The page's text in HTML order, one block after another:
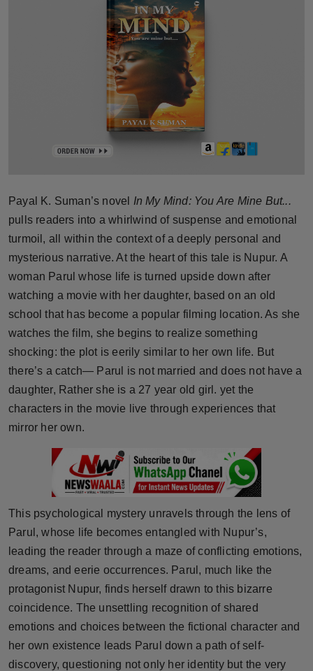
Technology
Punjab
NW English
Press Release
NW Hindi
NW Punjabi
Payal K. Suman’s novel In My Mind: You Are Mine But...
pulls readers into a whirlwind of suspense and emotional
turmoil, all within the context of a deeply personal and
mysterious narrative. At the heart of this tale is Nupur. A
woman Parul whose life is turned upside down after
watching a movie with her daughter, based on an old
school that has become a popular filming location. As she
watches the film, she begins to realize something
shocking: the plot is eerily similar to her own life. But
there’s a catch— Parul is not married and does not have a
daughter, Rather she is a 27 year old girl. yet the
characters in the movie live through experiences that
mirror her own.
This psychological mystery unravels through the lens of
Parul, whose life becomes entangled with Nupur’s,
leading the reader through a maze of conflicting emotions,
dreams, and eerie occurrences. Parul, much like the
protagonist Nupur, finds herself drawn to this bizarre
coincidence. The unsettling recognition of shared
emotions and choices between the fictional character and
her own existence leads Parul down a path of self-
discovery, questioning not only her identity but the very